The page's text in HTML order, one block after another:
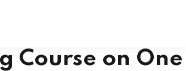
Course on One